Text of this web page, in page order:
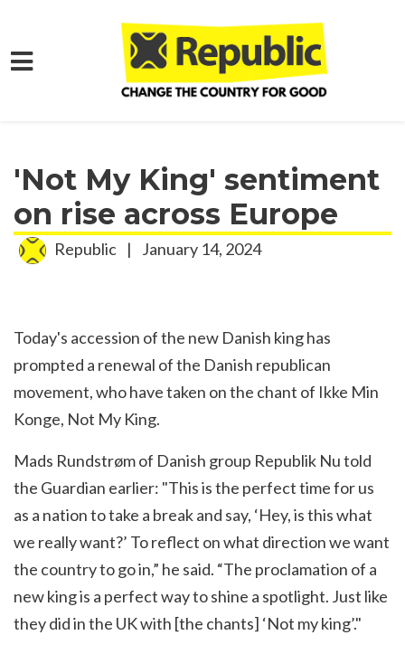
Skip to main content
'Not My King' sentiment
on rise across Europe
Republic | January 14, 2024
Today's accession of the new Danish king has
prompted a renewal of the Danish republican
movement, who have taken on the chant of Ikke Min
Konge, Not My King.
Mads Rundstrøm of Danish group Republik Nu told
the Guardian earlier: "This is the perfect time for us
as a nation to take a break and say, ‘Hey, is this what
we really want?’ To reflect on what direction we want
the country to go in,” he said. “The proclamation of a
new king is a perfect way to shine a spotlight. Just like
they did in the UK with [the chants] ‘Not my king’."